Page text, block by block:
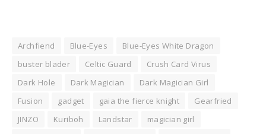
Archfiend Blue-Eyes
Blue-Eyes White Dragon
buster blader
Celtic Guard
Crush Card Virus
Dark Hole
Dark Magician
Dark Magician Girl
Fusion
gadget gaia the fierce knight
Gearfried
JINZO
Kuriboh Landstar
magician girl